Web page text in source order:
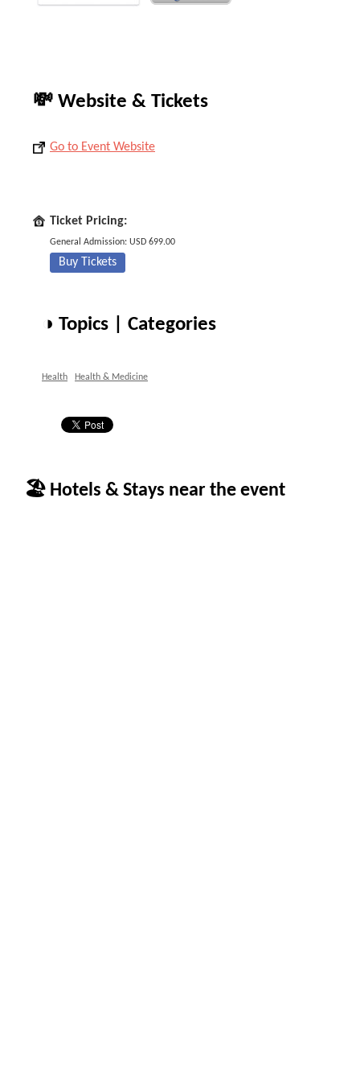
💸 Website & Tickets
Go to Event Website
Ticket Pricing:
General Admission: USD 699.00
Buy Tickets
◑ Topics | Categories
Health Health & Medicine
🏖 Hotels & Stays near the event